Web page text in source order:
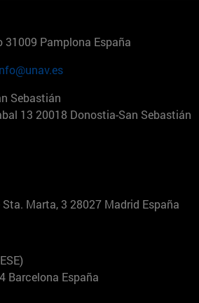
31009 Pamplona España
Sebastián
13 20018 Donostia-San Sebastián
Marta, 3 28027 Madrid España
Barcelona España